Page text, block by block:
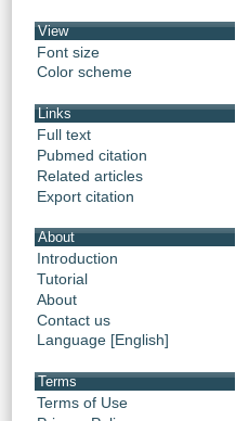
View
Font size
Color scheme
Links
Full text
Pubmed citation
Related articles
Export citation
About
Introduction
Tutorial
About
Contact us
Language [English]
Terms
Terms of Use